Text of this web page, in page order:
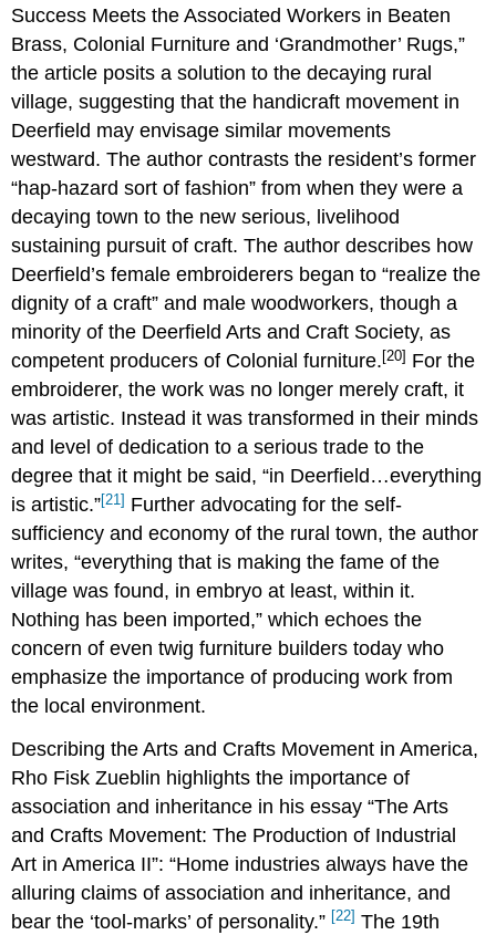
Success Meets the Associated Workers in Beaten
Brass, Colonial Furniture and ‘Grandmother’ Rugs,”
the article posits a solution to the decaying rural
village, suggesting that the handicraft movement in
Deerfield may envisage similar movements
westward. The author contrasts the resident’s former
“hap-hazard sort of fashion” from when they were a
decaying town to the new serious, livelihood
sustaining pursuit of craft. The author describes how
Deerfield’s female embroiderers began to “realize the
dignity of a craft” and male woodworkers, though a
minority of the Deerfield Arts and Craft Society, as
competent producers of Colonial furniture.[20] For the
embroiderer, the work was no longer merely craft, it
was artistic. Instead it was transformed in their minds
and level of dedication to a serious trade to the
degree that it might be said, “in Deerfield…everything
is artistic.”[21] Further advocating for the self-
sufficiency and economy of the rural town, the author
writes, “everything that is making the fame of the
village was found, in embryo at least, within it.
Nothing has been imported,” which echoes the
concern of even twig furniture builders today who
emphasize the importance of producing work from
the local environment.
Describing the Arts and Crafts Movement in America,
Rho Fisk Zueblin highlights the importance of
association and inheritance in his essay “The Arts
and Crafts Movement: The Production of Industrial
Art in America II”: “Home industries always have the
alluring claims of association and inheritance, and
bear the ‘tool-marks’ of personality.” [22] The 19th